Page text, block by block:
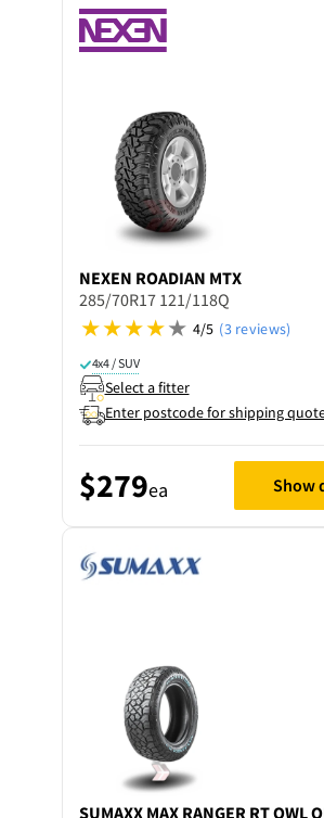
NEXEN ROADIAN MTX
285/70R17 121/118Q
4/5 (3 reviews)
4x4 / SUV
Select a fitter
Enter postcode for shipping
$279ea Show
SUMAXX MAX RANGER RT OWL